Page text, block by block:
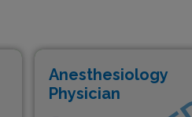
Anesthesiology
Physician